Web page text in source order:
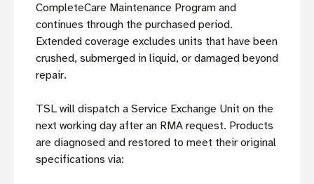
CompleteCare Maintenance Program and
continues through the purchased period.
Extended coverage excludes units that have been
crushed, submerged in liquid, or damaged beyond
repair.
TSL will dispatch a Service Exchange Unit on the
next working day after an RMA request. Products
are diagnosed and restored to meet their original
specifications via: